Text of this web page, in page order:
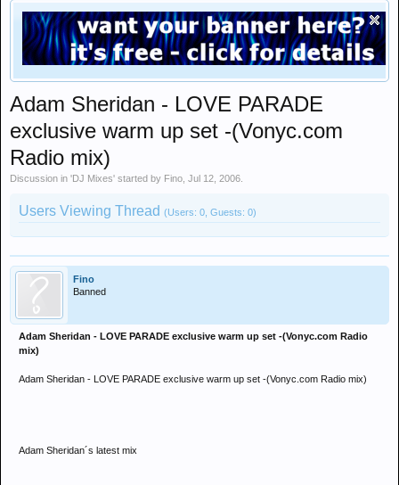
Adam Sheridan - LOVE PARADE
exclusive warm up set -(Vonyc.com
Radio mix)
Discussion in 'DJ Mixes' started by Fino Jul 12, 2006
Users Viewing Thread (Users: 0, Guests: 0)
Fino
Banned
Adam Sheridan - LOVE PARADE exclusive warm up set -(Vonyc.com Radio
mix)
Adam Sheridan - LOVE PARADE exclusive warm up set -(Vonyc.com Radio mix)
Adam Sheridan´s latest mix